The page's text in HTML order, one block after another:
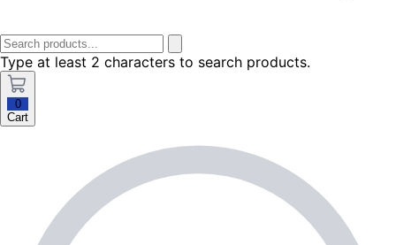
Type at least 2 characters to search products.
0
Cart